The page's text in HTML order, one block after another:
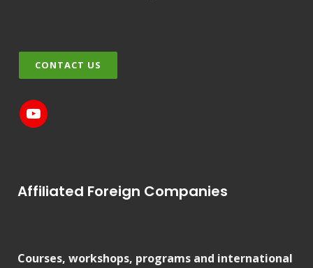
CONTACT US
Affiliated Foreign Companies
Courses, workshops, programs and international